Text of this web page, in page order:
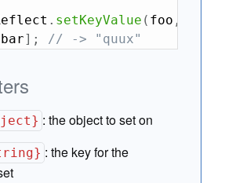
. setKeyValue ( foo ,
bar] ; // -> "quux"
:the object to set on
:the key for the